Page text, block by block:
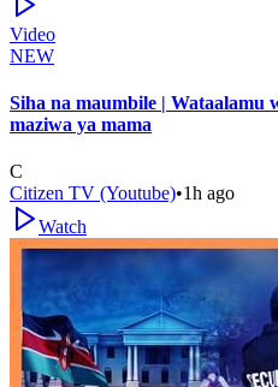
Video
NEW
Siha na maumbile | Wataalamu
maziwa ya mama
C
Citizen TV (Youtube)•1h ago
Watch